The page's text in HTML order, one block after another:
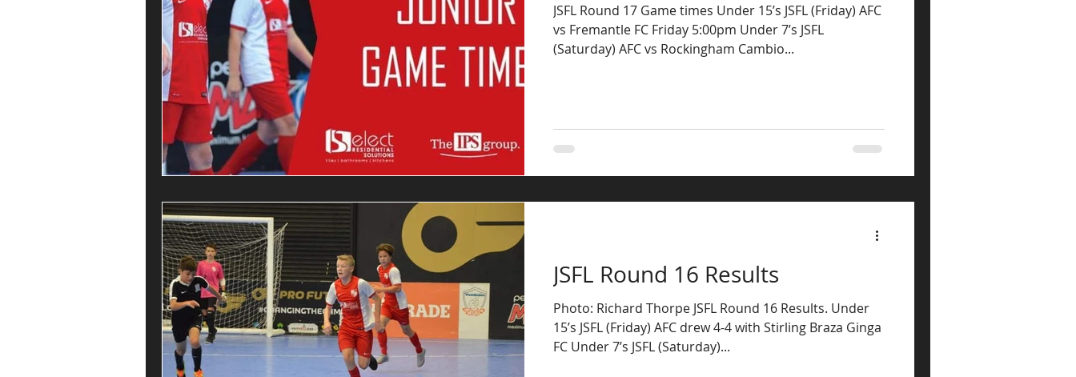
JSFL Round 17 Game times Under 15’s JSFL (Friday) AFC
vs Fremantle FC Friday 5:00pm Under 7’s JSFL
(Saturday) AFC vs Rockingham Cambio...
JSFL Round 16 Results
Photo: Richard Thorpe JSFL Round 16 Results. Under
15’s JSFL (Friday) AFC drew 4-4 with Stirling Braza Ginga
FC Under 7’s JSFL (Saturday)...